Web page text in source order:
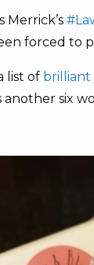
Merrick’s
forced to
list of brilliant
six